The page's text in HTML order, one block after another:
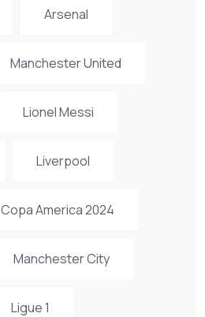
Arsenal
Manchester United
Lionel Messi
Liverpool
Copa America 2024
Manchester City
Ligue 1